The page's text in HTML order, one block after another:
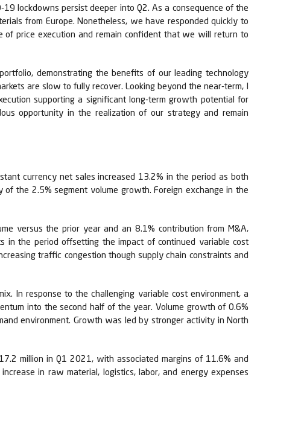
lockdowns persist deeper into Q2. As a consequence of the
from Europe. Nonetheless, we have responded quickly to
of price execution and remain confident that we will return to
demonstrating the benefits of our leading technology
are slow to fully recover. Looking beyond the near-term, I
supporting a significant long-term growth potential for
opportunity in the realization of our strategy and remain
currency net sales increased 13.2% in the period as both
the 2.5% segment volume growth. Foreign exchange in the
versus the prior year and an 8.1% contribution from M&A,
in the period offsetting the impact of continued variable cost
traffic congestion though supply chain constraints and
In response to the challenging variable cost environment, a
into the second half of the year. Volume growth of 0.6%
environment. Growth was led by stronger activity in North
million in Q1 2021, with associated margins of 11.6% and
in raw material, logistics, labor, and energy expenses